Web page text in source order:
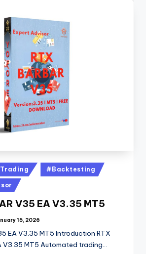
#Backtesting
V35 EA V3.35 MT5
15, 2026
EA V3.35 MT5 Introduction RTX
V3.35 MT5 Automated trading…